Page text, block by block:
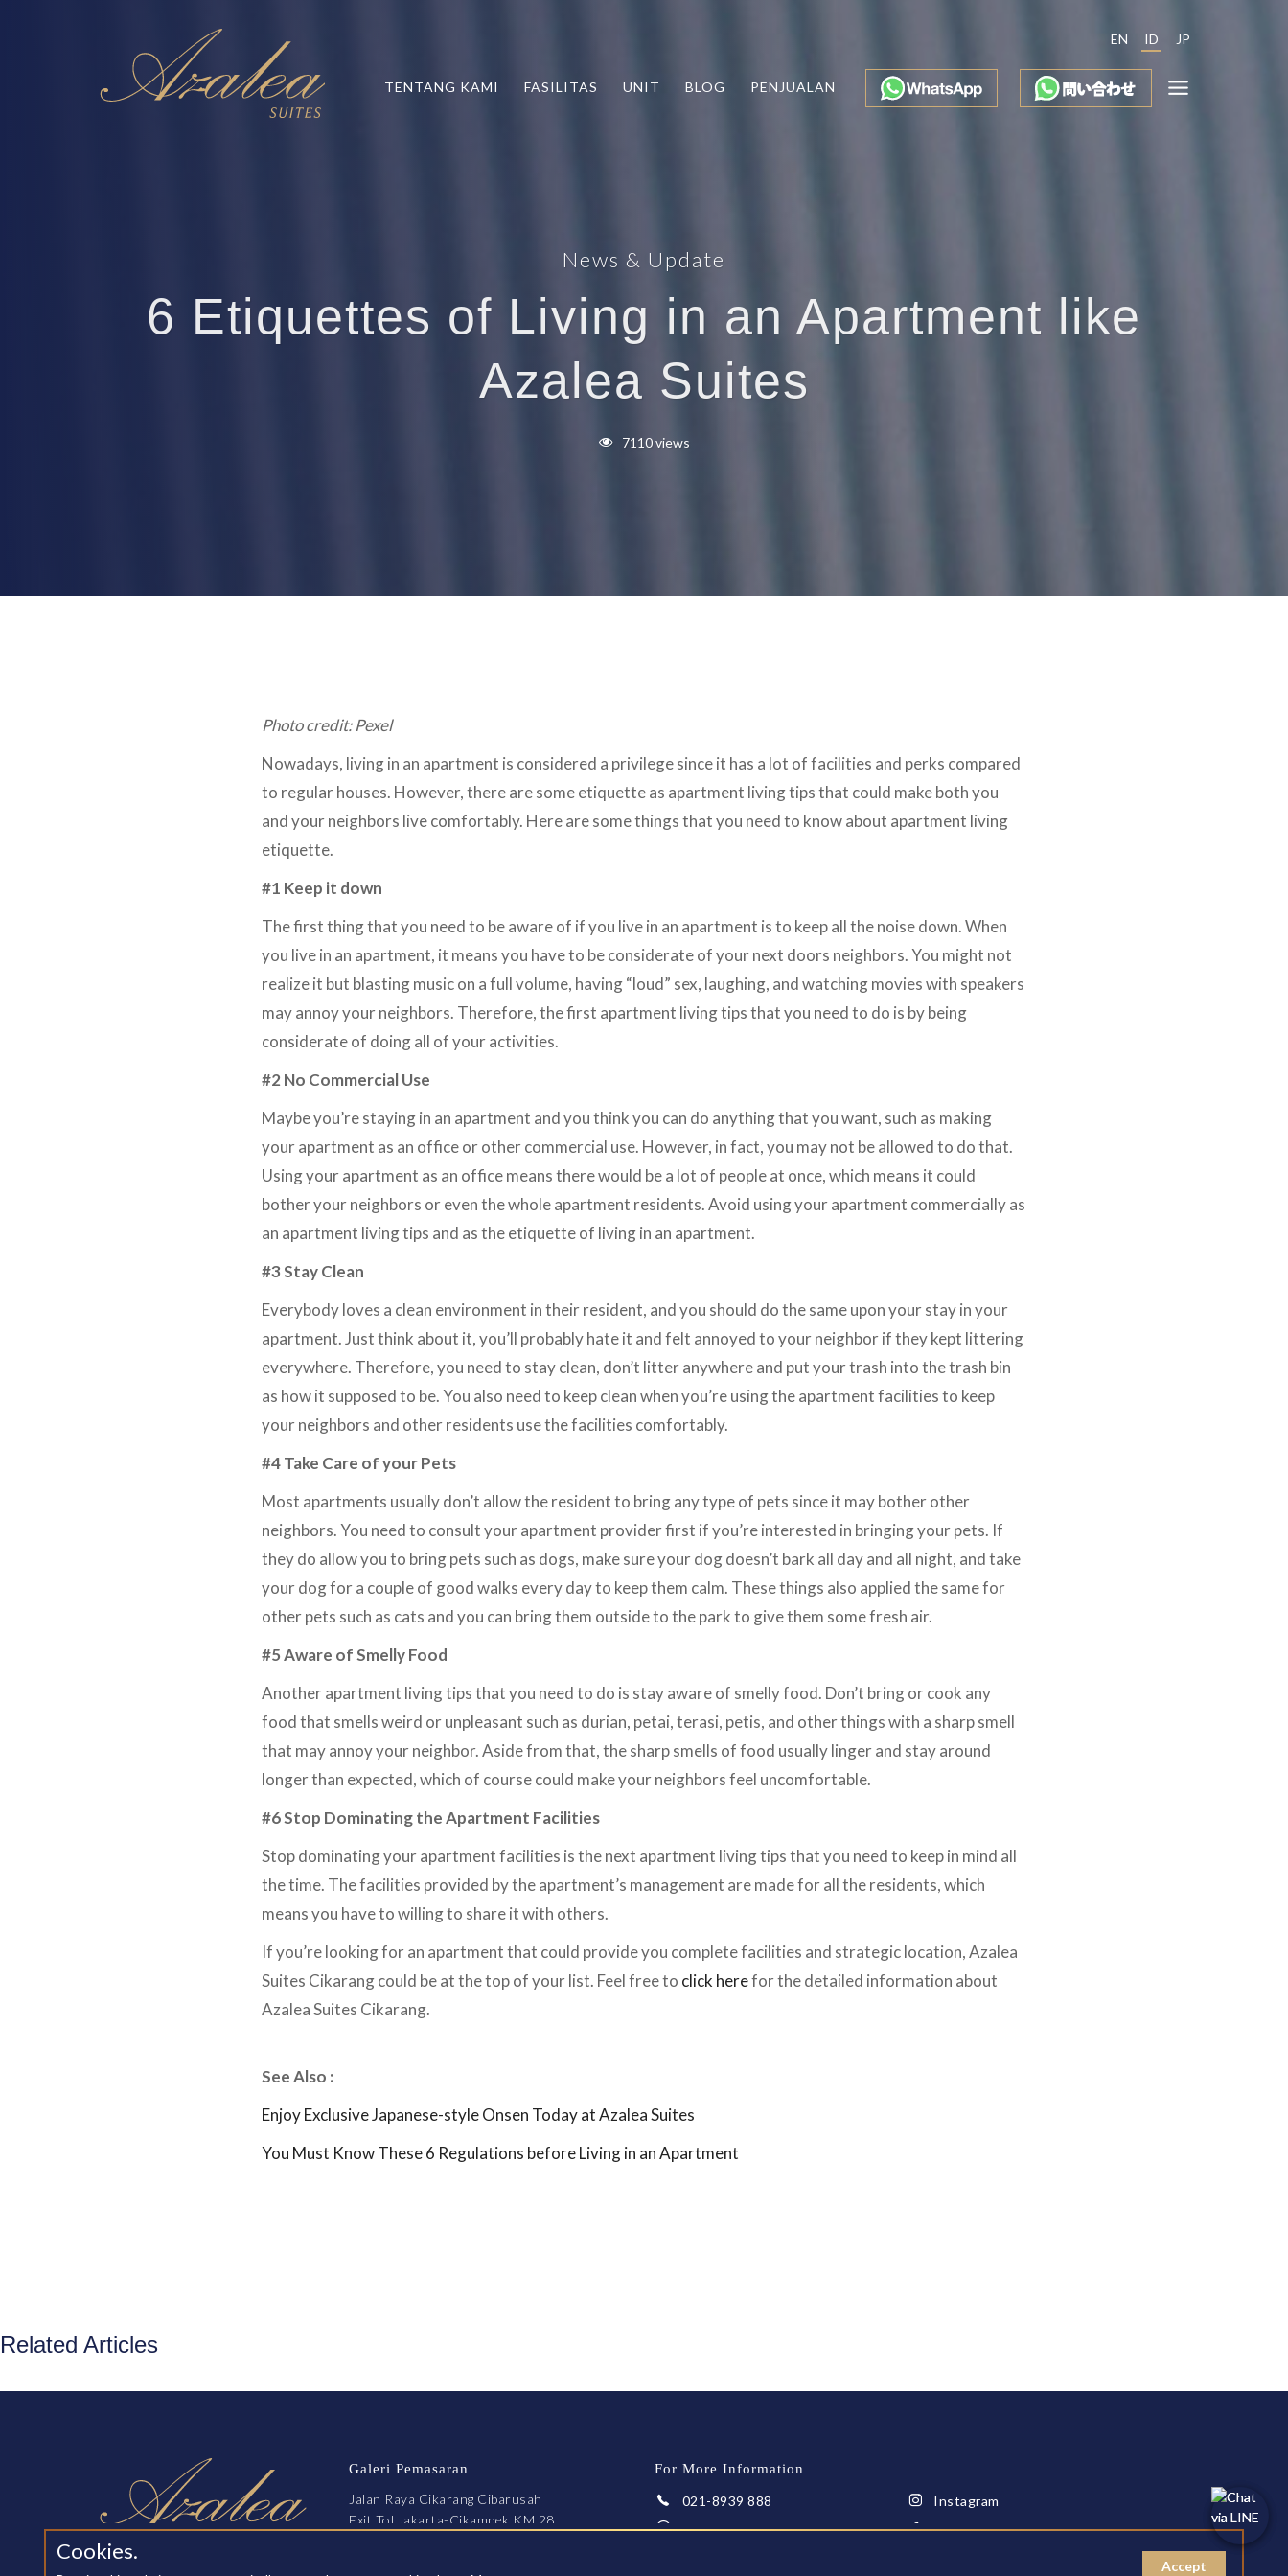
TENTANG KAMI FASILITAS UNIT BLOG PENJUALAN
EN ID JP
News & Update
6 Etiquettes of Living in an Apartment like
Azalea Suites
7110 views
Photo credit: Pexel
Nowadays, living in an apartment is considered a privilege since it has a lot of facilities and perks compared
to regular houses. However, there are some etiquette as apartment living tips that could make both you
and your neighbors live comfortably. Here are some things that you need to know about apartment living
etiquette.
#1 Keep it down
The first thing that you need to be aware of if you live in an apartment is to keep all the noise down. When
you live in an apartment, it means you have to be considerate of your next doors neighbors. You might not
realize it but blasting music on a full volume, having “loud” sex, laughing, and watching movies with speakers
may annoy your neighbors. Therefore, the first apartment living tips that you need to do is by being
considerate of doing all of your activities.
#2 No Commercial Use
Maybe you’re staying in an apartment and you think you can do anything that you want, such as making
your apartment as an office or other commercial use. However, in fact, you may not be allowed to do that.
Using your apartment as an office means there would be a lot of people at once, which means it could
bother your neighbors or even the whole apartment residents. Avoid using your apartment commercially as
an apartment living tips and as the etiquette of living in an apartment.
#3 Stay Clean
Everybody loves a clean environment in their resident, and you should do the same upon your stay in your
apartment. Just think about it, you’ll probably hate it and felt annoyed to your neighbor if they kept littering
everywhere. Therefore, you need to stay clean, don’t litter anywhere and put your trash into the trash bin
as how it supposed to be. You also need to keep clean when you’re using the apartment facilities to keep
your neighbors and other residents use the facilities comfortably.
#4 Take Care of your Pets
Most apartments usually don’t allow the resident to bring any type of pets since it may bother other
neighbors. You need to consult your apartment provider first if you’re interested in bringing your pets. If
they do allow you to bring pets such as dogs, make sure your dog doesn’t bark all day and all night, and take
your dog for a couple of good walks every day to keep them calm. These things also applied the same for
other pets such as cats and you can bring them outside to the park to give them some fresh air.
#5 Aware of Smelly Food
Another apartment living tips that you need to do is stay aware of smelly food. Don’t bring or cook any
food that smells weird or unpleasant such as durian, petai, terasi, petis, and other things with a sharp smell
that may annoy your neighbor. Aside from that, the sharp smells of food usually linger and stay around
longer than expected, which of course could make your neighbors feel uncomfortable.
#6 Stop Dominating the Apartment Facilities
Stop dominating your apartment facilities is the next apartment living tips that you need to keep in mind all
the time. The facilities provided by the apartment’s management are made for all the residents, which
means you have to willing to share it with others.
If you’re looking for an apartment that could provide you complete facilities and strategic location, Azalea
Suites Cikarang could be at the top of your list. Feel free to click herefor the detailed information about
Azalea Suites Cikarang.
See Also :
Enjoy Exclusive Japanese-style Onsen Today at Azalea Suites
You Must Know These 6 Regulations before Living in an Apartment
Related Articles
Galeri Pemasaran
Jalan Raya Cikarang Cibarusah
Exit Tol Jakarta-Cikampek KM 28
For More Information
021-8939 888
Whatsapp
Instagram
Facebook
Cookies.
Accept